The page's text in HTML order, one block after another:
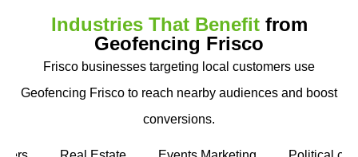
Industries That Benefitfrom
Geofencing Frisco
Frisco businesses targeting local customers use
Geofencing Frisco to reach nearby audiences and boost
conversions.